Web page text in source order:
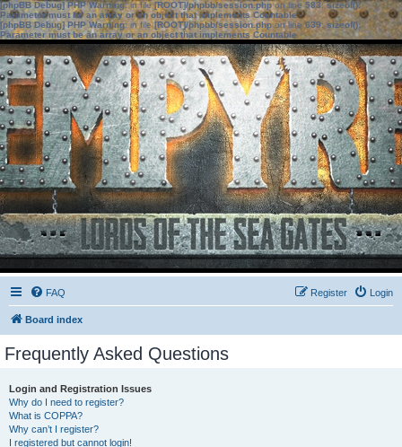
[phpBB Debug] PHP Warning: in file[ROOT]/phpbb/session.phpon line583:sizeof():
Parameter must be an array or an object that implements Countable
[phpBB Debug] PHP Warning: in file[ROOT]/phpbb/session.phpon line639: sizeof():
Parameter must be an array or an object that implements Countable
FAQ Login
Register
Board index
Frequently Asked Questions
Login and Registration Issues
Why do I need to register?
What is COPPA?
Why can’t I register?
I registered but cannot login!